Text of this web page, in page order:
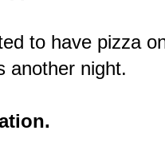
to have pizza
another night.